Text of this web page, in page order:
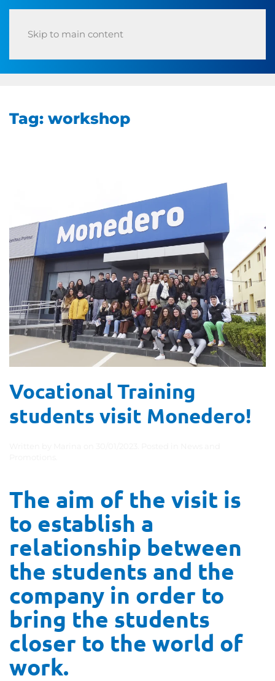
Skip to main content
Tag: workshop
Vocational Training
students visit Monedero!
The aim of the visit is
to establish a
relationship between
the students and the
company in order to
bring the students
closer to the world of
work.